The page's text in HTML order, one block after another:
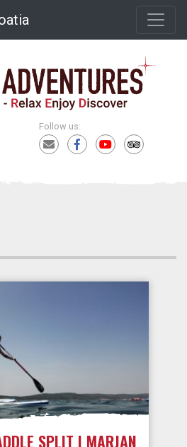
Follow us:
SPLIT | MARJAN